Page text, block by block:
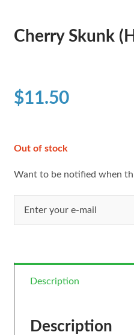
Cherry Skunk
$11.50
Out of stock
Want to be notified when
Description
Description